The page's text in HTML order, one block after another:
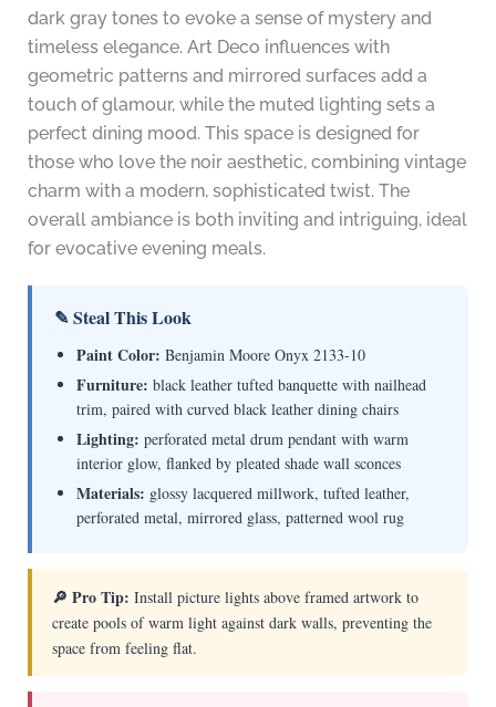
dark gray tones to evoke a sense of mystery and
timeless elegance. Art Deco influences with
geometric patterns and mirrored surfaces add a
touch of glamour, while the muted lighting sets a
perfect dining mood. This space is designed for
those who love the noir aesthetic, combining vintage
charm with a modern, sophisticated twist. The
overall ambiance is both inviting and intriguing, ideal
for evocative evening meals.
✎ Steal This Look
Paint Color: Benjamin Moore Onyx 2133-10
Furniture: black leather tufted banquette with nailhead
trim, paired with curved black leather dining chairs
Lighting: perforated metal drum pendant with warm
interior glow, flanked by pleated shade wall sconces
Materials: glossy lacquered millwork, tufted leather,
perforated metal, mirrored glass, patterned wool rug
🔎 Pro Tip: Install picture lights above framed artwork to
create pools of warm light against dark walls, preventing the
space from feeling flat.